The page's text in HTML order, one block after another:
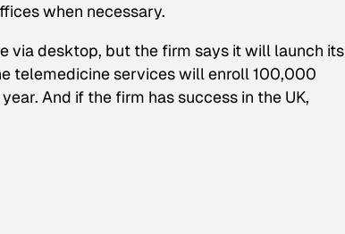
when necessary.
via desktop, but the firm says it will launch its
telemedicine services will enroll 100,000
And if the firm has success in the UK,